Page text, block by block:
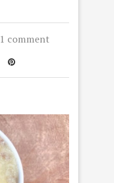
1 comment